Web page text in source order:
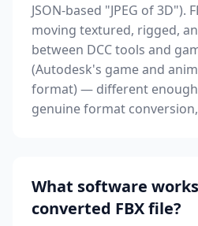
JSON-based "JPEG of 3D").
moving textured, rigged,
between DCC tools and
(Autodesk's game and
format) — different
genuine format
What software
converted FBX file?